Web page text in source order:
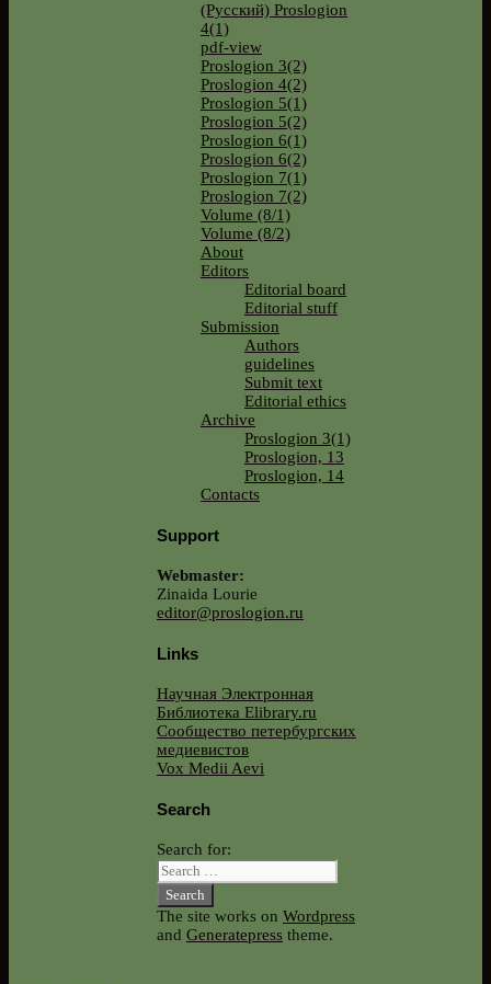
(Русский) Proslogion
4(1)
pdf-view
Proslogion 3(2)
Proslogion 4(2)
Proslogion 5(1)
Proslogion 5(2)
Proslogion 6(1)
Proslogion 6(2)
Proslogion 7(1)
Proslogion 7(2)
Volume (8/1)
Volume (8/2)
About
Editors
Editorial board
Editorial stuff
Submission
Authors
guidelines
Submit text
Editorial ethics
Archive
Proslogion 3(1)
Proslogion, 13
Proslogion, 14
Contacts
Support
Webmaster:
Zinaida Lourie
editor@proslogion.ru
Links
Научная Электронная
Библиотека Elibrary.ru
Сообщество петербургских
медиевистов
Vox Medii Aevi
Search
Search for:
The site works on Wordpress
and Generatepress theme.